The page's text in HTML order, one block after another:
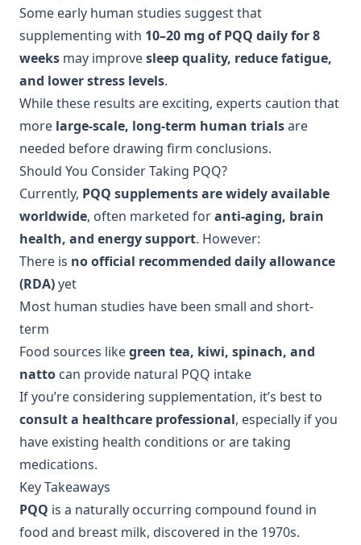
Some early human studies suggest that
supplementing with 10–20 mg of PQQ daily for 8
weeks may improvesleep quality, reduce fatigue,
and lower stress levels.
While these results are exciting, experts caution that
more large-scale, long-term human trialsare
needed before drawing firm conclusions.
Should You Consider Taking PQQ?
Currently, PQQ supplements are widely available
worldwide, often marketed foranti-aging, brain
health, and energy support. However:
There is no official recommended daily allowance
(RDA)yet
Most human studies have been small and short-
term
Food sources likegreen tea, kiwi, spinach, and
natto can provide natural PQQ intake
If you’re considering supplementation, it’s best to
consult a healthcare professional, especially if you
have existing health conditions or are taking
medications.
Key Takeaways
PQQ is a naturally occurring compound found in
food and breast milk, discovered in the 1970s.